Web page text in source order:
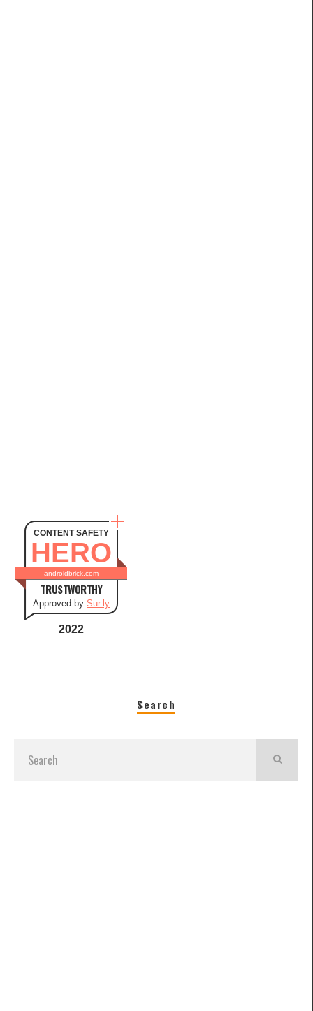
CONTENT SAFETY
HERO
androidbrick.com
TRUSTWORTHY
Approved by Sur.ly
2022
Search